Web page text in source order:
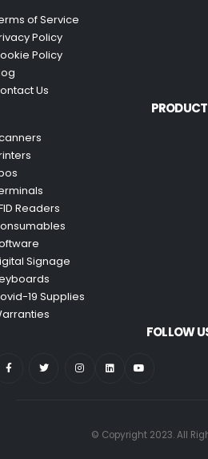
of Service
Policy
Policy
Us
PRODUCT
Readers
Signage
19 Supplies
FOLLOW
© Copyright 2023. All